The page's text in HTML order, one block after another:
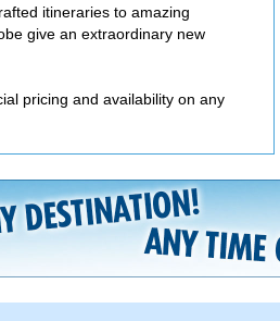
itineraries to amazing
give an extraordinary new
pricing and availability on any